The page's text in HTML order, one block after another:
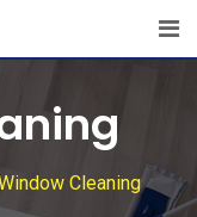
Cleaning